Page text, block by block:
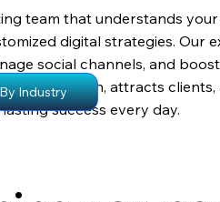
team that understands your
digital strategies. Our
social channels, and
drives growth, attracts clients,
success every day.
Industry